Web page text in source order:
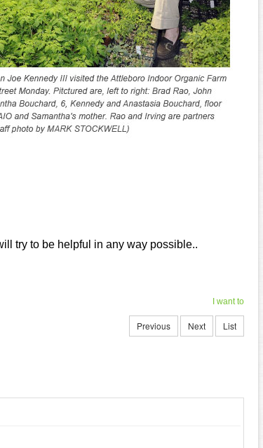
try to be helpful in any way possible..
I want to
Previous Next List